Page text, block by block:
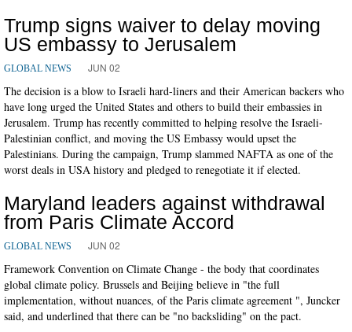
Trump signs waiver to delay moving
US embassy to Jerusalem
GLOBAL NEWS JUN 02
The decision is a blow to Israeli hard-liners and their American backers who
have long urged the United States and others to build their embassies in
Jerusalem. Trump has recently committed to helping resolve the Israeli-
Palestinian conflict, and moving the US Embassy would upset the
Palestinians. During the campaign, Trump slammed NAFTA as one of the
worst deals in USA history and pledged to renegotiate it if elected.
Maryland leaders against withdrawal
from Paris Climate Accord
GLOBAL NEWS JUN 02
Framework Convention on Climate Change - the body that coordinates
global climate policy. Brussels and Beijing believe in "the full
implementation, without nuances, of the Paris climate agreement ", Juncker
said, and underlined that there can be "no backsliding" on the pact.